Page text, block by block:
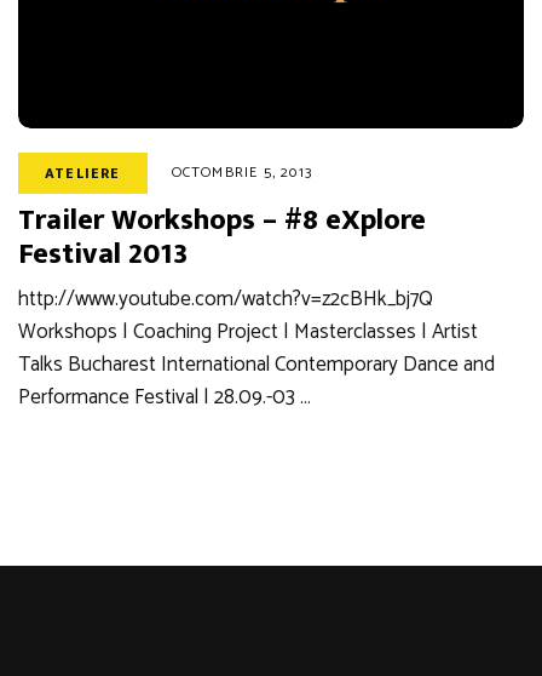
ATELIERE OCTOMBRIE 5, 2013
Trailer Workshops – #8 eXplore
Festival 2013
http://www.youtube.com/watch?v=z2cBHk_bj7Q
Workshops | Coaching Project | Masterclasses | Artist
Talks Bucharest International Contemporary Dance and
Performance Festival | 28.09.-03 …